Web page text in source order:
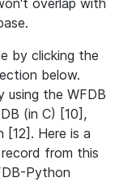
by clicking the
below.
using the WFDB
(in C) [10],
[12]. Here is a
from this
Python